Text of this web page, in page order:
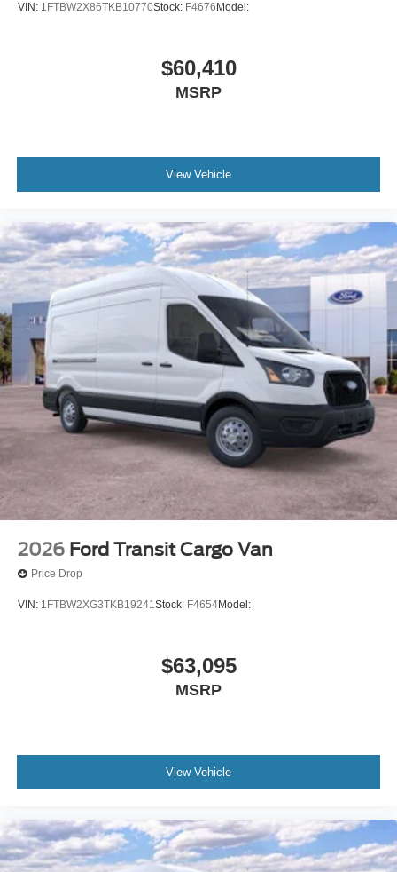
VIN: 1FTBW2X86TKB10770Stock: F4676 Model:
$60,410
MSRP
View Vehicle
2026 Ford Transit Cargo Van
Price Drop
VIN: 1FTBW2XG3TKB19241Stock: F4654Model:
$63,095
MSRP
View Vehicle